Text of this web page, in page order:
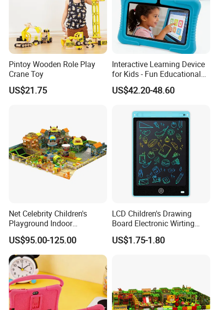
Pintoy Wooden Role Play
Crane Toy
US$21.75
Interactive Learning Device
for Kids - Fun Educational
US$42.20-48.60
Net Celebrity Children's
Playground Indoor
Equipment Meets ISO14001
Standard
US$95.00-125.00
LCD Children's Drawing
Board Electronic Wirting
Board
US$1.75-1.80